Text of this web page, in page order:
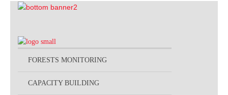
FORESTS MONITORING
CAPACITY BUILDING